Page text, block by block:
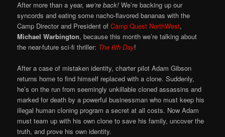
After more than a year, we’re back! We’re backing up our
syncords and eating some nacho-flavored bananas with the
Camp Director and President ofCamp Quest NorthWest,
Michael Warbington, because this month we’re talking about
the near-future sci-fi thriller: The 6th Day!
After a case of mistaken identity, charter pilot Adam Gibson
returns home to find himself replaced with a clone. Suddenly,
he’s on the run from seemingly unkillable cloned assassins and
marked for death by a powerful businessman who must keep his
illegal human cloning program a secret at all costs. Now Adam
must team up with his own clone to save his family, uncover the
truth, and prove his own identity.